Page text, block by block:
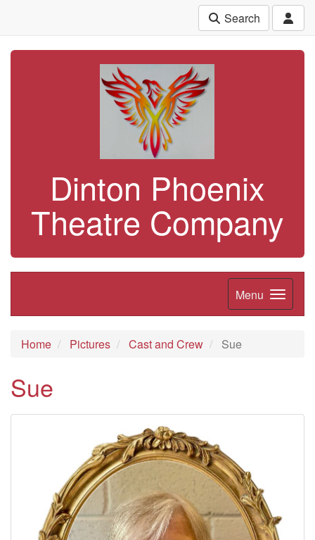
Search
Dinton Phoenix
Theatre Company
Menu
Home Pictures Cast and Crew Sue
Sue